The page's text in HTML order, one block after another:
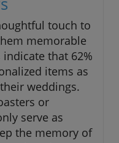
touch to
memorable
that 62%
items as
weddings.
or
serve as
the memory of